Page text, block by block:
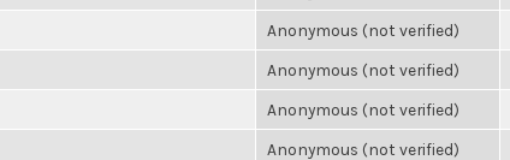
Anonymous (not verified)
Anonymous (not verified)
Anonymous (not verified)
Anonymous (not verified)